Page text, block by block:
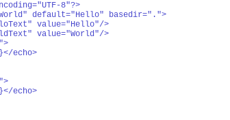
8"?>
default="Hello" basedir=".">
value="Hello"/>
value="World"/>
echo>
echo>